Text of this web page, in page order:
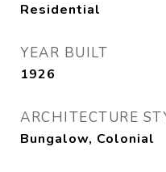
Residential
YEAR BUILT
1926
ARCHITECTURE
Bungalow, Colonial